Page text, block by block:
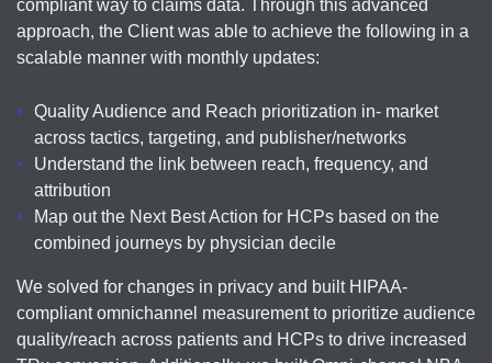
compliant way to claims data. Through this advanced
approach, the Client was able to achieve the following in a
scalable manner with monthly updates:
Quality Audience and Reach prioritization in- market
across tactics, targeting, and publisher/networks
Understand the link between reach, frequency, and
attribution
Map out the Next Best Action for HCPs based on the
combined journeys by physician decile
We solved for changes in privacy and built HIPAA-
compliant omnichannel measurement to prioritize audience
quality/reach across patients and HCPs to drive increased